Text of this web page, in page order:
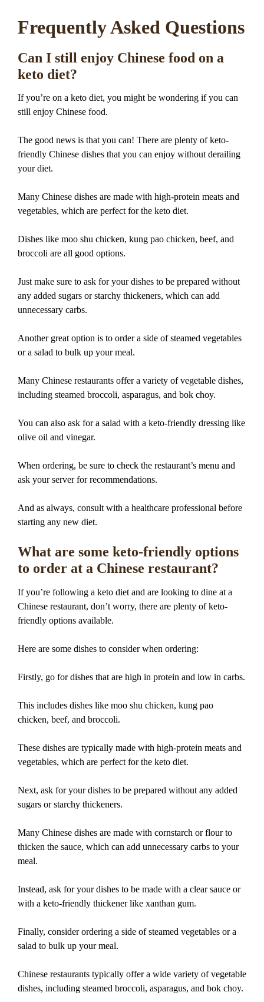
Frequently Asked Questions
Can I still enjoy Chinese food on a
keto diet?
If you’re on a keto diet, you might be wondering if you can
still enjoy Chinese food.
The good news is that you can! There are plenty of keto-
friendly Chinese dishes that you can enjoy without derailing
your diet.
Many Chinese dishes are made with high-protein meats and
vegetables, which are perfect for the keto diet.
Dishes like moo shu chicken, kung pao chicken, beef, and
broccoli are all good options.
Just make sure to ask for your dishes to be prepared without
any added sugars or starchy thickeners, which can add
unnecessary carbs.
Another great option is to order a side of steamed vegetables
or a salad to bulk up your meal.
Many Chinese restaurants offer a variety of vegetable dishes,
including steamed broccoli, asparagus, and bok choy.
You can also ask for a salad with a keto-friendly dressing like
olive oil and vinegar.
When ordering, be sure to check the restaurant’s menu and
ask your server for recommendations.
And as always, consult with a healthcare professional before
starting any new diet.
What are some keto-friendly options
to order at a Chinese restaurant?
If you’re following a keto diet and are looking to dine at a
Chinese restaurant, don’t worry, there are plenty of keto-
friendly options available.
Here are some dishes to consider when ordering:
Firstly, go for dishes that are high in protein and low in carbs.
This includes dishes like moo shu chicken, kung pao
chicken, beef, and broccoli.
These dishes are typically made with high-protein meats and
vegetables, which are perfect for the keto diet.
Next, ask for your dishes to be prepared without any added
sugars or starchy thickeners.
Many Chinese dishes are made with cornstarch or flour to
thicken the sauce, which can add unnecessary carbs to your
meal.
Instead, ask for your dishes to be made with a clear sauce or
with a keto-friendly thickener like xanthan gum.
Finally, consider ordering a side of steamed vegetables or a
salad to bulk up your meal.
Chinese restaurants typically offer a wide variety of vegetable
dishes, including steamed broccoli, asparagus, and bok choy.